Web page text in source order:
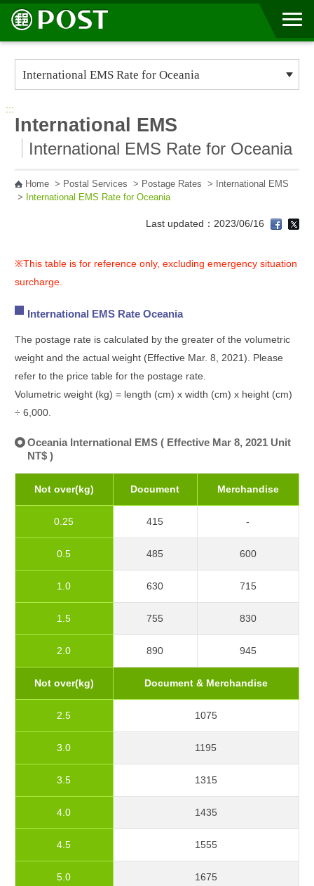
Go to Content Area
:::
International EMS
International EMS Rate for Oceania
Home> Postal Services > Postage Rates >
International EMS
>
International EMS Rate for Oceania
Last updated：2023/06/16
※This table is for reference only, excluding emergency situation
surcharge.
International EMS Rate Oceania
The postage rate is calculated by the greater of the volumetric
weight and the actual weight (Effective Mar. 8, 2021). Please
refer to the price table for the postage rate.
Volumetric weight (kg) = length (cm) x width (cm) x height (cm)
÷ 6,000.
Oceania International EMS ( Effective Mar 8, 2021 Unit
NT$ )
Not over(kg) Document Merchandise
0.25 415 -
0.5 485 600
1.0 630 715
1.5 755 830
2.0 890 945
Not over(kg) Document & Merchandise
2.5 1075
3.0 1195
3.5 1315
4.0 1435
4.5 1555
5.0 1675